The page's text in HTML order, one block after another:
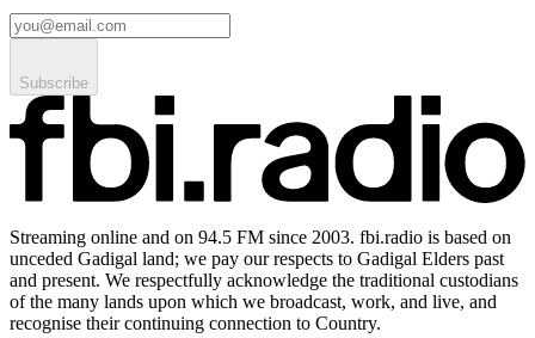
Subscribe
Streaming online and on 94.5 FM since 2003. fbi.radio is based on
unceded Gadigal land; we pay our respects to Gadigal Elders past
and present. We respectfully acknowledge the traditional custodians
of the many lands upon which we broadcast, work, and live, and
recognise their continuing connection to Country.